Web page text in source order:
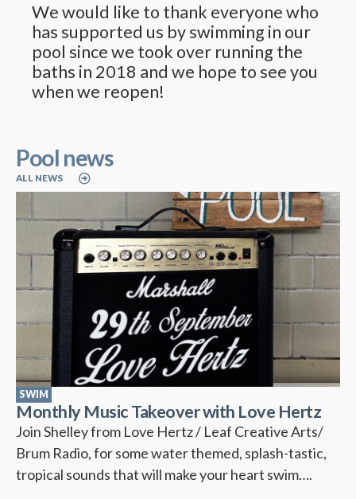
We would like to thank everyone who
has supported us by swimming in our
pool since we took over running the
baths in 2018 and we hope to see you
when we reopen!
Pool news
ALL NEWS
SWIM
Monthly Music Takeover with Love Hertz
Join Shelley from Love Hertz / Leaf Creative Arts/
Brum Radio, for some water themed, splash-tastic,
tropical sounds that will make your heart swim….